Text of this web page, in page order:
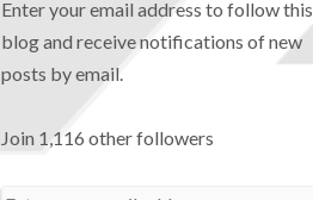
Enter your email address to follow this
blog and receive notifications of new
posts by email.
Join 1,116 other followers